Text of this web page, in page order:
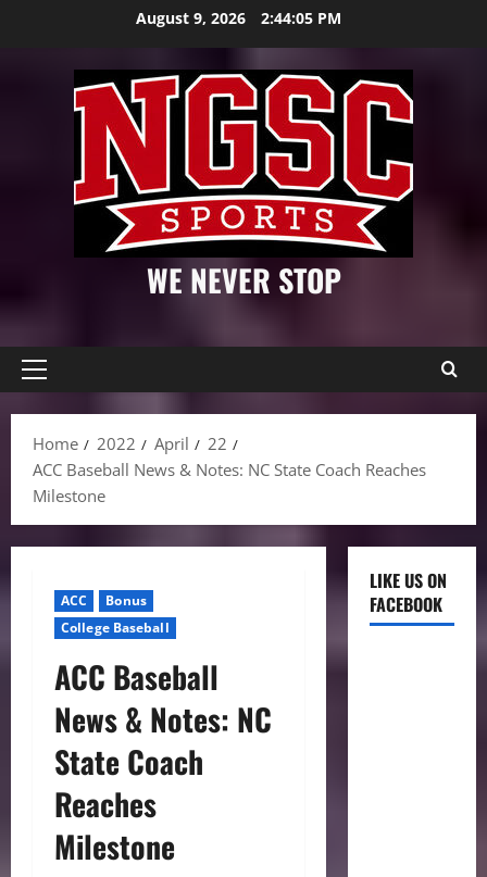
August 9, 2026 2:44:07 PM
WE NEVER STOP
Primary
Home
2022 April
22
ACC Baseball News & Notes: NC State Coach Reaches
Milestone
ACC
Bonus
College Baseball
ACC Baseball
News & Notes: NC
State Coach
Reaches
Milestone
LIKE US ON
FACEBOOK